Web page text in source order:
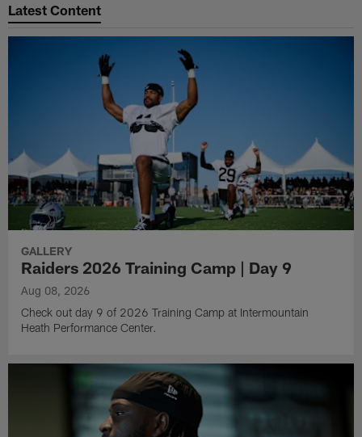
Latest Content
GALLERY
Raiders 2026 Training Camp | Day 9
Aug 08, 2026
Check out day 9 of 2026 Training Camp at Intermountain
Heath Performance Center.